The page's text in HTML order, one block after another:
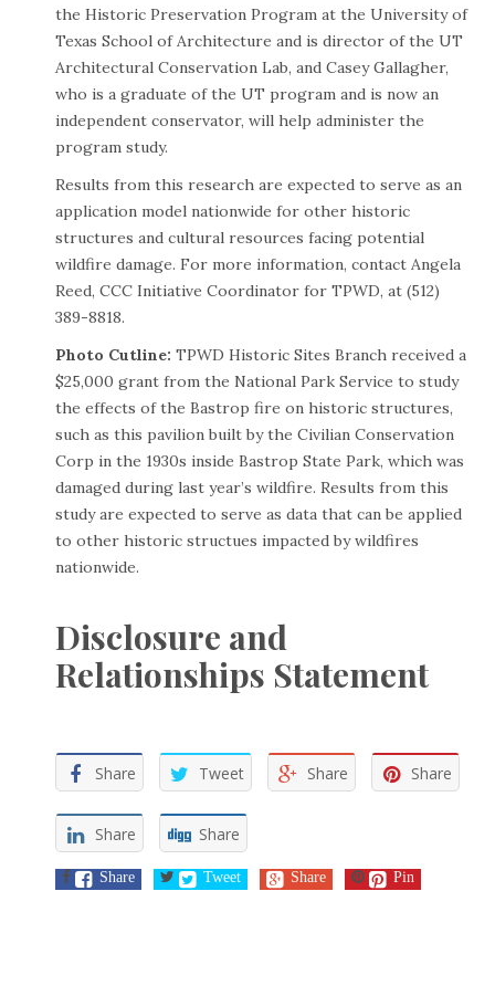
the Historic Preservation Program at the University of
Texas School of Architecture and is director of the UT
Architectural Conservation Lab, and Casey Gallagher,
who is a graduate of the UT program and is now an
independent conservator, will help administer the
program study.
Results from this research are expected to serve as an
application model nationwide for other historic
structures and cultural resources facing potential
wildfire damage. For more information, contact Angela
Reed, CCC Initiative Coordinator for TPWD, at (512)
389-8818.
Photo Cutline: TPWD Historic Sites Branch received a
$25,000 grant from the National Park Service to study
the effects of the Bastrop fire on historic structures,
such as this pavilion built by the Civilian Conservation
Corp in the 1930s inside Bastrop State Park, which was
damaged during last year’s wildfire. Results from this
study are expected to serve as data that can be applied
to other historic structues impacted by wildfires
nationwide.
Disclosure and
Relationships Statement
Share Tweet Share Share
Share Share
Share Tweet Share Pin